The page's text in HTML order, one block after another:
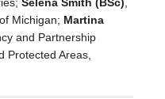
Michigan; Martina
and Partnership
Protected Areas,